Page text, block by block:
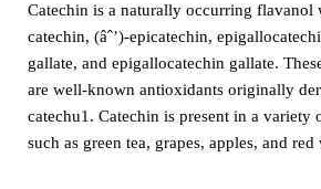
Catechin is a naturally occurring flavanol
catechin, (âˆ’)-epicatechin,
gallate, and epigallocatechin gallate.
are well-known antioxidants originally
catechu1. Catechin is present in a variety
such as green tea, grapes, apples, and red